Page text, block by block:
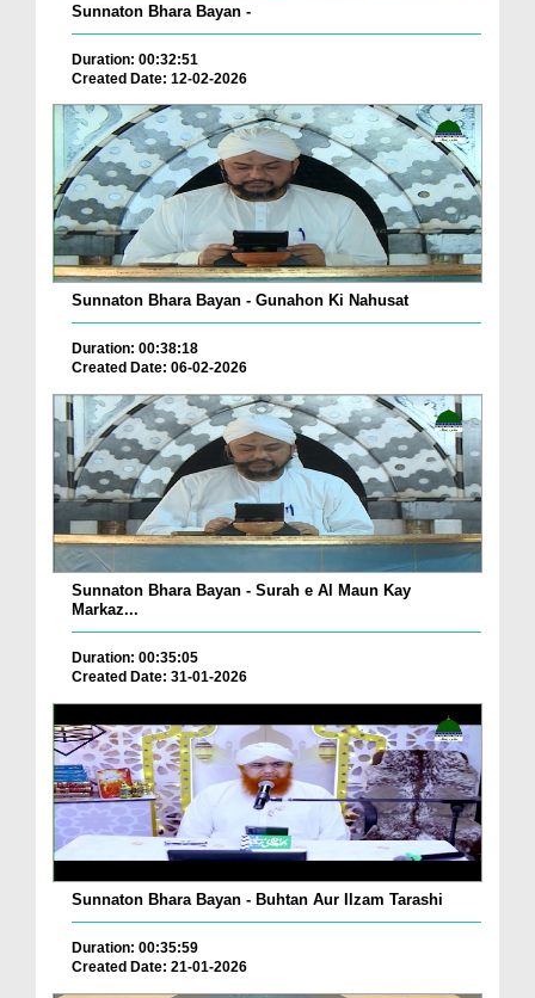
Sunnaton Bhara Bayan -
Duration: 00:32:51
Created Date: 12-02-2026
Sunnaton Bhara Bayan - Gunahon Ki Nahusat
Duration: 00:38:18
Created Date: 06-02-2026
Sunnaton Bhara Bayan - Surah e Al Maun Kay
Markaz...
Duration: 00:35:05
Created Date: 31-01-2026
Sunnaton Bhara Bayan - Buhtan Aur Ilzam Tarashi
Duration: 00:35:59
Created Date: 21-01-2026